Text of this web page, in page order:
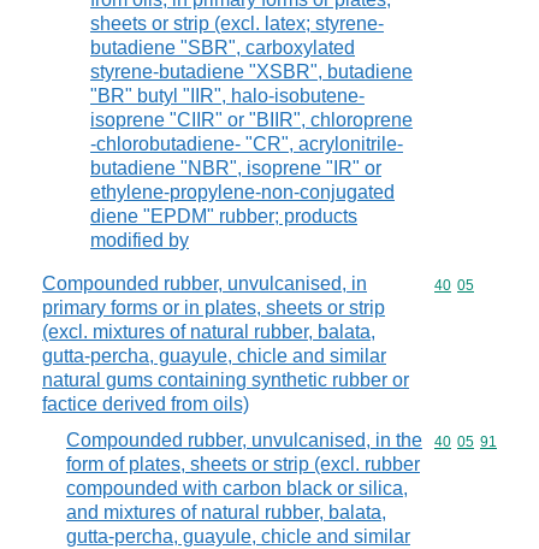
sheets or strip (excl. latex; styrene-
butadiene "SBR", carboxylated
styrene-butadiene "XSBR", butadiene
"BR" butyl "IIR", halo-isobutene-
isoprene "CIIR" or "BIIR", chloroprene
-chlorobutadiene- "CR", acrylonitrile-
butadiene "NBR", isoprene "IR" or
ethylene-propylene-non-conjugated
diene "EPDM" rubber; products
modified by
Compounded rubber, unvulcanised, in
primary forms or in plates, sheets or strip
(excl. mixtures of natural rubber, balata,
gutta-percha, guayule, chicle and similar
natural gums containing synthetic rubber or
factice derived from oils)
Commodity
40 05
Compounded rubber, unvulcanised, in the
form of plates, sheets or strip (excl. rubber
compounded with carbon black or silica,
and mixtures of natural rubber, balata,
gutta-percha, guayule, chicle and similar
Commodity
40 05 91